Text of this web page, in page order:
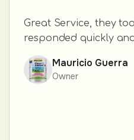
Great Service, they
responded quickly
Mauricio Guerra
Owner